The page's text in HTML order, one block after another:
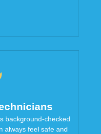
background-checked
always feel safe and